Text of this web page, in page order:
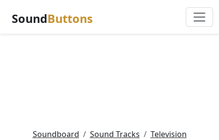
SoundButtons
Soundboard Sound Tracks
Television